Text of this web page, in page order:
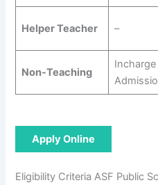
Helper Teacher –
Non-Teaching
Incharge
Apply Online
Eligibility Criteria ASF Public